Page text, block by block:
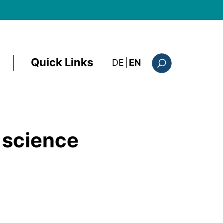
Quick Links DE: diese Seite auf
EN